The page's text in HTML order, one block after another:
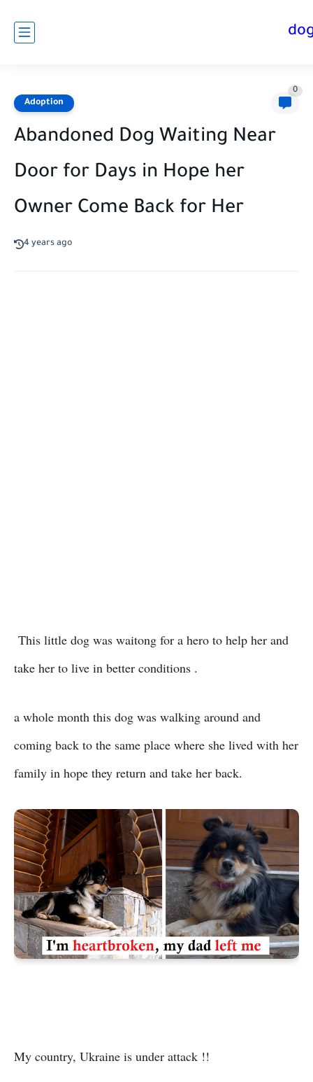
Adoption
0
Abandoned Dog Waiting Near
Door for Days in Hope her
Owner Come Back for Her
4 years ago
This little dog was waitong for a hero to help her and
take her to live in better conditions .
a whole month this dog was walking around and
coming back to the same place where she lived with her
family in hope they return and take her back.
My country, Ukraine is under attack !!